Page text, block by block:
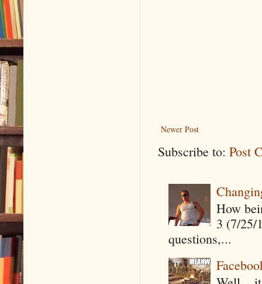
Newer Post
Subscribe to: Post
How
3 (7/25/
questions,...